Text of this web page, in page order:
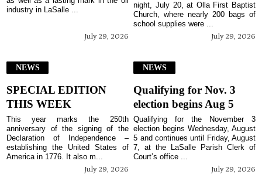
July 29, 2026
industry in LaSalle ...
July 29, 2026
night, July 20, at Olla First Baptist
Church, where nearly 200 bags of
school supplies were ...
NEWS
SPECIAL EDITION
THIS WEEK
July 29, 2026
This year marks the 250th
anniversary of the signing of the
Declaration of Independence –
establishing the United States of
America in 1776. It also m...
NEWS
Qualifying for Nov. 3
election begins Aug 5
July 29, 2026
Qualifying for the November 3
election begins Wednesday, August
5 and continues until Friday, August
7, at the LaSalle Parish Clerk of
Court’s office ...